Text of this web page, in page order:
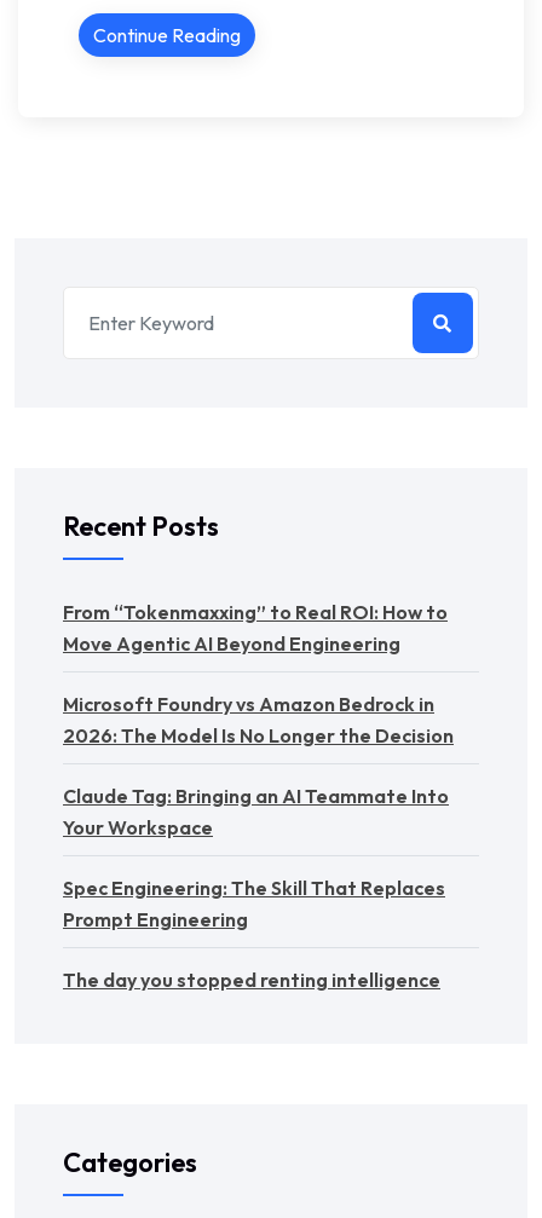
Continue Reading
Recent Posts
From “Tokenmaxxing” to Real ROI: How to
Move Agentic AI Beyond Engineering
Microsoft Foundry vs Amazon Bedrock in
2026: The Model Is No Longer the Decision
Claude Tag: Bringing an AI Teammate Into
Your Workspace
Spec Engineering: The Skill That Replaces
Prompt Engineering
The day you stopped renting intelligence
Categories